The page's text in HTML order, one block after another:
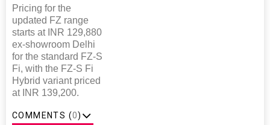
Pricing for the
updated FZ range
starts at INR 129,880
ex-showroom Delhi
for the standard FZ-S
Fi, with the FZ-S Fi
Hybrid variant priced
at INR 139,200.
COMMENTS (0)